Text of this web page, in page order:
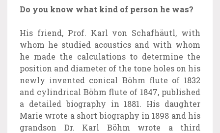
Do you know what kind of person he was?
His friend, Prof. Karl von Schafhäutl, with
whom he studied acoustics and with whom
he made the calculations to determine the
position and diameter of the tone holes on his
newly invented conical Böhm flute of 1832
and cylindrical Böhm flute of 1847, published
a detailed biography in 1881. His daughter
Marie wrote a short biography in 1898 and his
grandson Dr. Karl Böhm wrote a third